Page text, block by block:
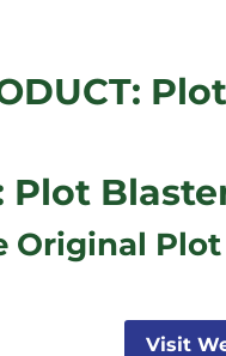
Plot
Original
Visit